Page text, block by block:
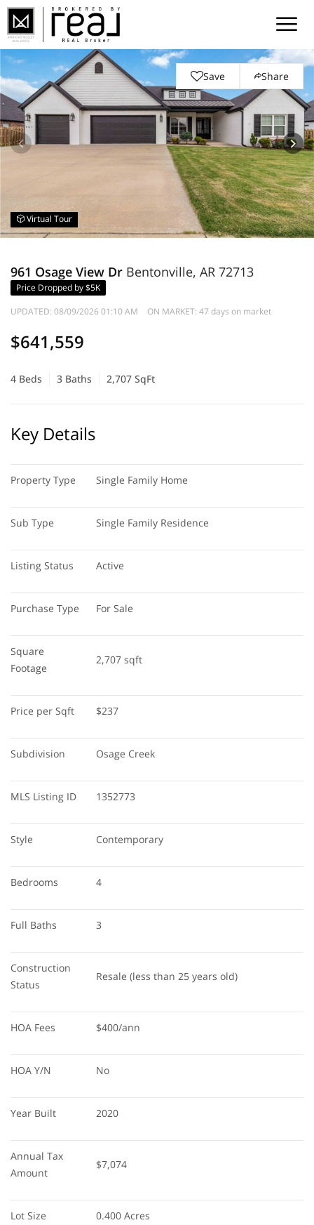
Save Share
Virtual Tour
961 Osage View Dr Bentonville, AR 72713
Price Dropped by $5K
UPDATED: 08/09/2026 01:10 AM ON MARKET: 47 days on market
$641,559
4 Beds 3 Baths 2,707 SqFt
Key Details
Property Type Single Family Home
Sub Type Single Family Residence
Listing Status Active
Purchase Type For Sale
Square
Footage
2,707 sqft
Price per Sqft $237
Subdivision Osage Creek
MLS Listing ID 1352773
Style Contemporary
Bedrooms 4
Full Baths 3
Construction
Status
Resale (less than 25 years old)
HOA Fees $400/ann
HOA Y/N No
Year Built 2020
Annual Tax
Amount
$7,074
Lot Size 0.400 Acres